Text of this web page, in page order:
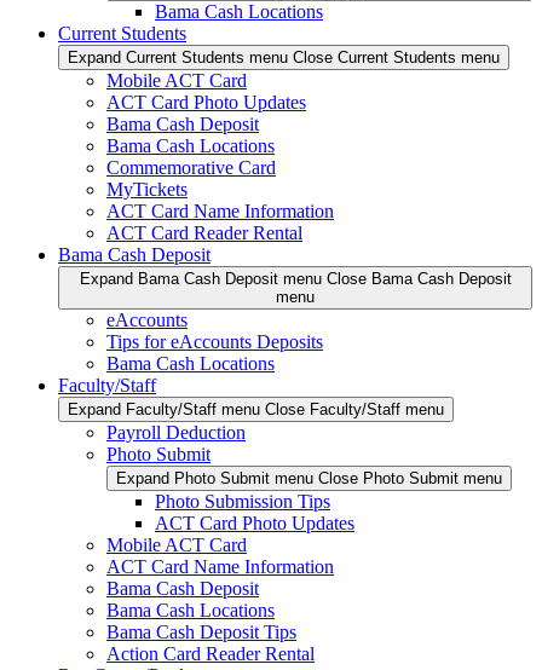
Bama Cash Locations
Current Students
Expand Current Students menu Close Current Students menu
Mobile ACT Card
ACT Card Photo Updates
Bama Cash Deposit
Bama Cash Locations
Commemorative Card
MyTickets
ACT Card Name Information
ACT Card Reader Rental
Bama Cash Deposit
Expand Bama Cash Deposit menu Close Bama Cash Deposit
menu
eAccounts
Tips for eAccounts Deposits
Bama Cash Locations
Faculty/Staff
Expand Faculty/Staff menu Close Faculty/Staff menu
Payroll Deduction
Photo Submit
Expand Photo Submit menu Close Photo Submit menu
Photo Submission Tips
ACT Card Photo Updates
Mobile ACT Card
ACT Card Name Information
Bama Cash Deposit
Bama Cash Locations
Bama Cash Deposit Tips
Action Card Reader Rental